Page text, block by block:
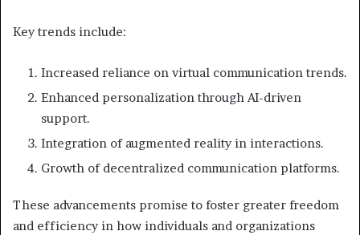
Key trends include:
Increased reliance on virtual communication trends.
Enhanced personalization through AI-driven
support.
Integration of augmented reality in interactions.
Growth of decentralized communication platforms.
These advancements promise to foster greater freedom
and efficiency in how individuals and organizations